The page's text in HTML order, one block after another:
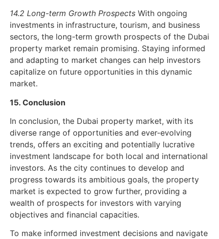
14.2 Long-term Growth Prospects With ongoing
investments in infrastructure, tourism, and business
sectors, the long-term growth prospects of the Dubai
property market remain promising. Staying informed
and adapting to market changes can help investors
capitalize on future opportunities in this dynamic
market.
15. Conclusion
In conclusion, the Dubai property market, with its
diverse range of opportunities and ever-evolving
trends, offers an exciting and potentially lucrative
investment landscape for both local and international
investors. As the city continues to develop and
progress towards its ambitious goals, the property
market is expected to grow further, providing a
wealth of prospects for investors with varying
objectives and financial capacities.
To make informed investment decisions and navigate